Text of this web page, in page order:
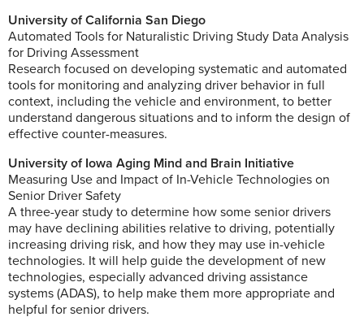
University of California San Diego
Automated Tools for Naturalistic Driving Study Data Analysis
for Driving Assessment
Research focused on developing systematic and automated
tools for monitoring and analyzing driver behavior in full
context, including the vehicle and environment, to better
understand dangerous situations and to inform the design of
effective counter-measures.
University of Iowa Aging Mind and Brain Initiative
Measuring Use and Impact of In-Vehicle Technologies on
Senior Driver Safety
A three-year study to determine how some senior drivers
may have declining abilities relative to driving, potentially
increasing driving risk, and how they may use in-vehicle
technologies. It will help guide the development of new
technologies, especially advanced driving assistance
systems (ADAS), to help make them more appropriate and
helpful for senior drivers.